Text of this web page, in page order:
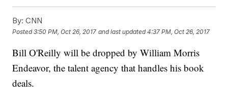
By: CNN
Posted3:50 PM, Oct 26, 2017 and last updated 4:37 PM, Oct 26, 2017
Bill O'Reilly will be dropped by William Morris
Endeavor, the talent agency that handles his book
deals.